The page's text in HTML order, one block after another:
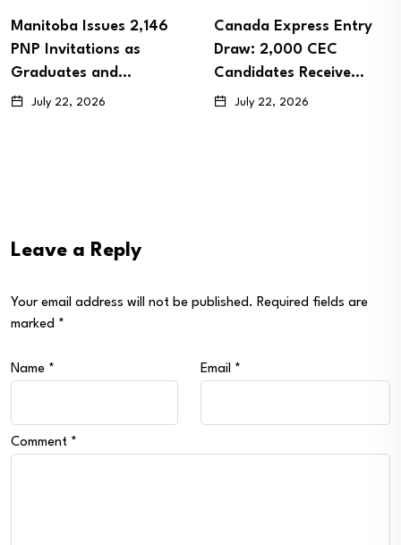
Manitoba Issues 2,146
PNP Invitations as
Graduates and…
July 22, 2026
Canada Express Entry
Draw: 2,000 CEC
Candidates Receive…
July 22, 2026
Leave a Reply
Your email address will not be published. Required fields are
marked *
Name * Email *
Comment *